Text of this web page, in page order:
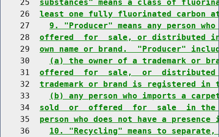
    25
substances" means a class of
    26
least one fully fluorinated carbon
    27
9. "Producer" means any person
    28
offered  for  sale, or distributed in
    29
own name or brand.  "Producer"
    30
(a) the owner of a trademark or
    31
offered  for  sale,  or  distributed
    32
trademark or brand is registered in
    33
(b) any person who imports a
    34
sold  or  offered  for  sale  in the
    35
person who does not have a
    36
10. "Recycling" means to